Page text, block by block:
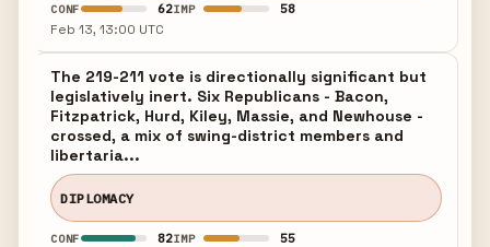
CONF 62IMP 58
Feb 13, 13:00 UTC
The 219-211 vote is directionally significant but
legislatively inert. Six Republicans - Bacon,
Fitzpatrick, Hurd, Kiley, Massie, and Newhouse -
crossed, a mix of swing-district members and
libertaria...
DIPLOMACY
CONF 82IMP 55